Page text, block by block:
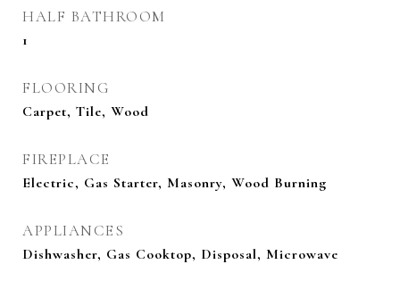
HALF BATHROOM
1
FLOORING
Carpet, Tile, Wood
FIREPLACE
Electric, Gas Starter, Masonry, Wood Burning
APPLIANCES
Dishwasher, Gas Cooktop, Disposal, Microwave